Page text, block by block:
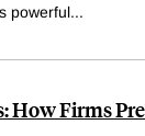
powerful...
How Firms